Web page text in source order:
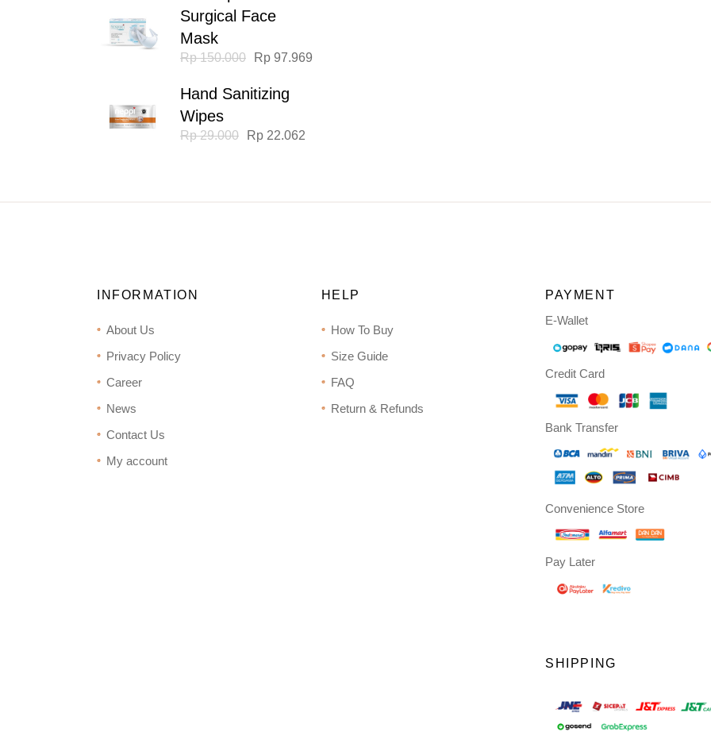
Surgical Face
Mask
Rp150.000
Original
Rp 150.000.
Rp 97.969
Current
Rp 97.969.
Hand Sanitizing
Wipes
Rp29.000
Original
Rp 22.062
Current
INFORMATION
About Us
Privacy Policy
Career
News
Contact Us
My account
HELP
How To Buy
Size Guide
FAQ
Return & Refunds
PAYMENT
E-Wallet
Credit Card
Bank Transfer
Convenience Store
Pay Later
SHIPPING